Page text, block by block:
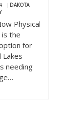
| DAKOTA
Physical
is the
for
Lakes
needing